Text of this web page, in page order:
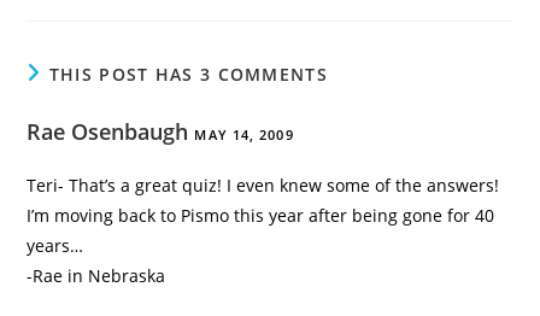
THIS POST HAS 3 COMMENTS
Rae Osenbaugh MAY 14, 2009
Teri- That’s a great quiz! I even knew some of the answers!
I’m moving back to Pismo this year after being gone for 40
years…
-Rae in Nebraska